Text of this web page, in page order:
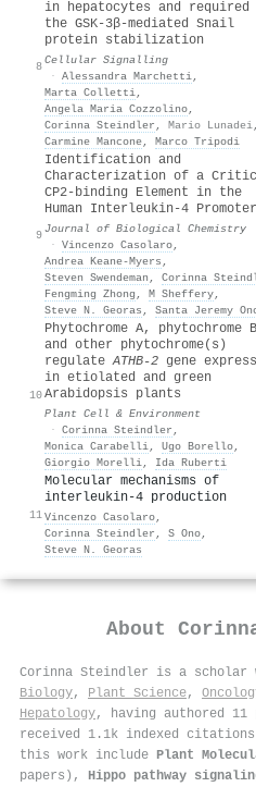
8
in hepatocytes and
the GSK-3β-mediated Snail
protein stabilization
Cellular Signalling
· Alessandra Marchetti,
Marta Colletti,
Angela Maria Cozzolino,
Corinna Steindler , Mario Lunadei,
Carmine Mancone, Marco Tripodi
9
Identification and
Characterization of a
CP2-binding Element in the
Human Interleukin-4 Promoter
Journal of Biological Chemistry
· Vincenzo Casolaro,
Andrea Keane‐Myers ,
Steven Swendeman , Corinna
Fengming Zhong , M Sheffery,
Steve N. Georas , Santa Jeremy
10
Phytochrome A, phytochrome B
and other phytochrome(s)
regulateATHB‐2 gene
in etiolated and green
Arabidopsis plants
Plant Cell & Environment
· Corinna Steindler ,
Monica Carabelli, Ugo Borello,
Giorgio Morelli, Ida Ruberti
11
Molecular mechanisms of
interleukin-4 production
Vincenzo Casolaro,
Corinna Steindler , S Ono,
Steve N. Georas
About
Corinna Steindler is a scholar
Biology, Plant Science,
Hepatology, having authored 11
received 1.1k indexed citations
this work include Plant
papers), Hippo pathway